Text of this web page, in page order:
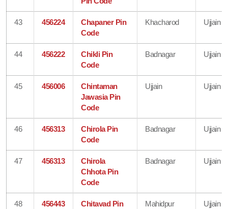
43 456224
Chapaner Pin
Code
Khacharod Ujjain
44 456222
Chikli Pin
Code
Badnagar Ujjain
45 456006
Chintaman
Jawasia Pin
Code
Ujjain Ujjain
46 456313
Chirola Pin
Code
Badnagar Ujjain
47 456313
Chirola
Chhota Pin
Code
Badnagar Ujjain
48 456443
Chitavad Pin
Mahidpur Ujjain